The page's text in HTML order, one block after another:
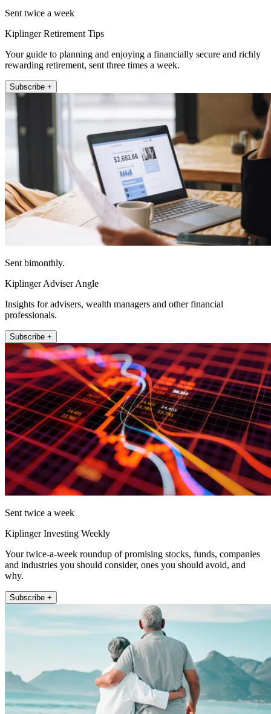
Sent twice a week
Kiplinger Retirement Tips
Your guide to planning and enjoying a financially secure and richly
rewarding retirement, sent three times a week.
Subscribe +
Sent bimonthly.
Kiplinger Adviser Angle
Insights for advisers, wealth managers and other financial
professionals.
Subscribe +
Sent twice a week
Kiplinger Investing Weekly
Your twice-a-week roundup of promising stocks, funds, companies
and industries you should consider, ones you should avoid, and
why.
Subscribe +